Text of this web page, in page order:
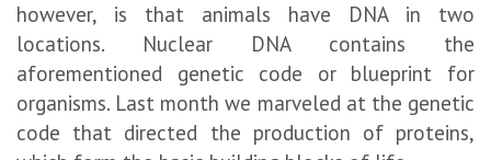
however, is that animals have DNA in two
locations. Nuclear DNA contains the
aforementioned genetic code or blueprint for
organisms. Last month we marveled at the genetic
code that directed the production of proteins,